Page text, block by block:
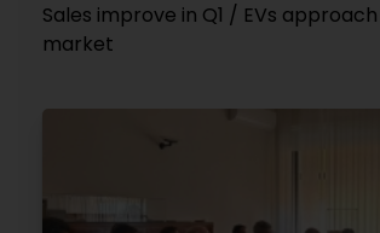
Sales improve in Q1 / EVs
market